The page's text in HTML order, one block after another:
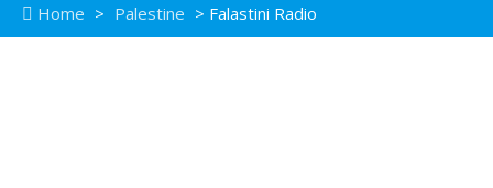
Home > Palestine > Falastini Radio